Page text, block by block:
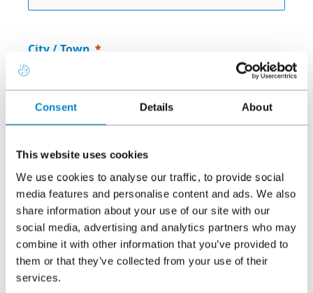
Consent Details About
This website uses cookies
We use cookies to analyse our traffic, to provide social
media features and personalise content and ads. We also
share information about your use of our site with our
social media, advertising and analytics partners who may
combine it with other information that you’ve provided to
them or that they’ve collected from your use of their
services.
City / Town
Postcode
Country